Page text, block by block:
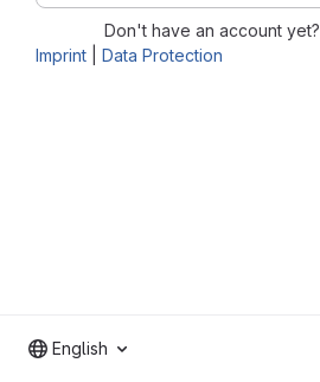
Imprint Data Protection
Don't have an account yet?
English